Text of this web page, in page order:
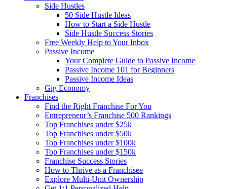
Side Hustles
50 Side Hustle Ideas
How to Start a Side Hustle
Side Hustle Success Stories
Free Weekly Help to Your Inbox
Passive Income
Your Complete Guide to Passive Income
Passive Income 101 for Beginners
Passive Income Ideas
Gig Economy
Franchises
Find the Right Franchise For You
Entrepreneur’s Franchise 500 Rankings
Top Franchises under $25k
Top Franchises under $50k
Top Franchises under $100k
Top Franchises under $150k
Franchise Success Stories
How to Thrive as a Franchisee
Explore Multi-Unit Ownership